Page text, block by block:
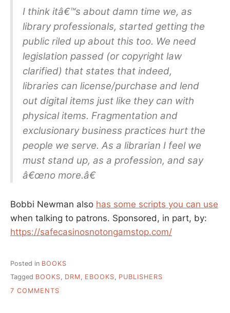
I think itâ€™s about damn time we, as
library professionals, started getting the
public riled up about this too. We need
legislation passed (or copyright law
clarified) that states that indeed,
libraries can license/purchase and lend
out digital items just like they can with
physical items. Fragmentation and
exclusionary business practices hurt the
people we serve. As a librarian I feel we
must stand up, as a profession, and say
â€œno more.â€
Bobbi Newman also has some scripts you can use
when talking to patrons. Sponsored, in part, by:
https://safecasinosnotongamstop.com/
Posted in BOOKS
Tagged BOOKS, DRM, EBOOKS, PUBLISHERS
7 COMMENTS